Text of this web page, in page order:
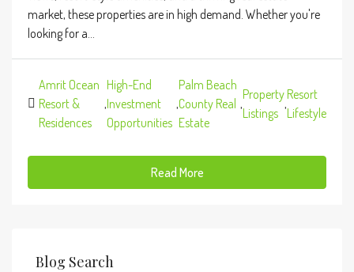
market, these properties are in high demand. Whether you're
looking for a...
Amrit Ocean
Resort &
Residences
,
High-End
Investment
Opportunities
,
Palm Beach
County Real
Estate
,
Property
Listings
,
Resort
Lifestyle
Read More
Blog Search